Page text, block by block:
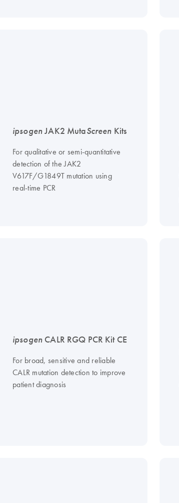
ipsogenJAK2 MutaScreen Kits
For qualitative or semi-quantitative
detection of the JAK2
V617F/G1849T mutation using
real-time PCR
ipsogen CALR RGQ PCR Kit CE
For broad, sensitive and reliable
CALR mutation detection to improve
patient diagnosis